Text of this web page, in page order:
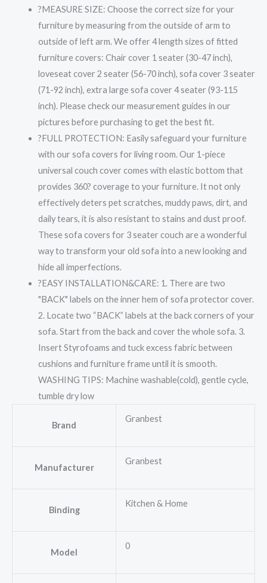
?MEASURE SIZE: Choose the correct size for your
furniture by measuring from the outside of arm to
outside of left arm. We offer 4 length sizes of fitted
furniture covers: Chair cover 1 seater (30-47 inch),
loveseat cover 2 seater (56-70 inch), sofa cover 3 seater
(71-92 inch), extra large sofa cover 4 seater (93-115
inch). Please check our measurement guides in our
pictures before purchasing to get the best fit.
?FULL PROTECTION: Easily safeguard your furniture
with our sofa covers for living room. Our 1-piece
universal couch cover comes with elastic bottom that
provides 360? coverage to your furniture. It not only
effectively deters pet scratches, muddy paws, dirt, and
daily tears, it is also resistant to stains and dust proof.
These sofa covers for 3 seater couch are a wonderful
way to transform your old sofa into a new looking and
hide all imperfections.
?EASY INSTALLATION&CARE: 1. There are two
"BACK" labels on the inner hem of sofa protector cover.
2. Locate two “BACK” labels at the back corners of your
sofa. Start from the back and cover the whole sofa. 3.
Insert Styrofoams and tuck excess fabric between
cushions and furniture frame until it is smooth.
WASHING TIPS: Machine washable(cold), gentle cycle,
tumble dry low
Brand
Granbest
Manufacturer
Granbest
Binding
Kitchen & Home
Model
0